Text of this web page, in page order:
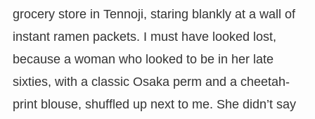
grocery store in Tennoji, staring blankly at a wall of
instant ramen packets. I must have looked lost,
because a woman who looked to be in her late
sixties, with a classic Osaka perm and a cheetah-
print blouse, shuffled up next to me. She didn’t say